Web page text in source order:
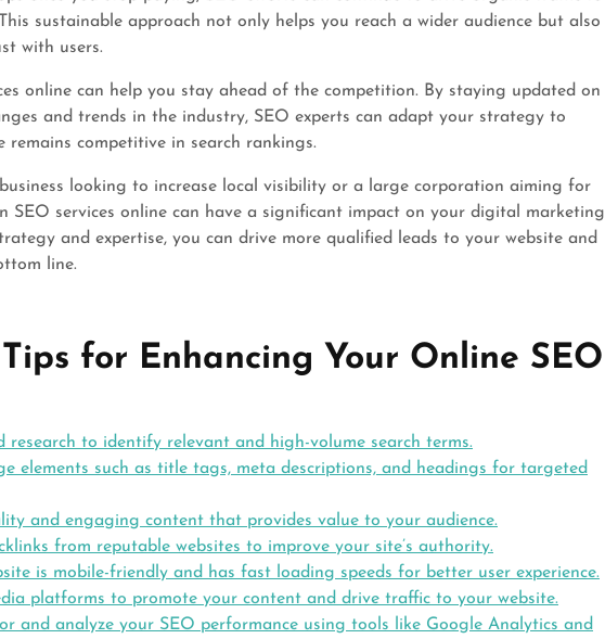
sustainable approach not only helps you reach a wider audience but also
with users.
online can help you stay ahead of the competition. By staying updated on
and trends in the industry, SEO experts can adapt your strategy to
remains competitive in search rankings.
looking to increase local visibility or a large corporation aiming for
SEO services online can have a significant impact on your digital marketing
and expertise, you can drive more qualified leads to your website and
line.
for Enhancing Your Online SEO
research to identify relevant and high-volume search terms.
elements such as title tags, meta descriptions, and headings for targeted
and engaging content that provides value to your audience.
from reputable websites to improve your site’s authority.
is mobile-friendly and has fast loading speeds for better user experience.
platforms to promote your content and drive traffic to your website.
and analyze your SEO performance using tools like Google Analytics and